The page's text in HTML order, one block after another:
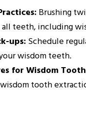
Brushing
teeth, including
ups: Schedule
wisdom teeth.
for Wisdom
tooth